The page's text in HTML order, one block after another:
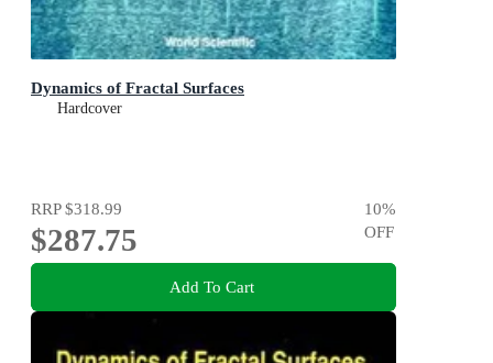
Dynamics of Fractal Surfaces
Hardcover
RRP$318.99
$287.75
10%
OFF
Add To Cart